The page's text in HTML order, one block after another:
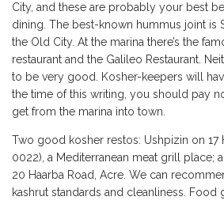
City, and these are probably your best
dining. The best-known hummus joint is
the Old City. At the marina there’s the
restaurant and the Galileo Restaurant.
to be very good. Kosher-keepers will
the time of this writing, you should pay
get from the marina into town.
Two good kosher restos: Ushpizin on 17
0022), a Mediterranean meat grill place;
20 Haarba Road, Acre. We can
kashrut standards and cleanliness. Food